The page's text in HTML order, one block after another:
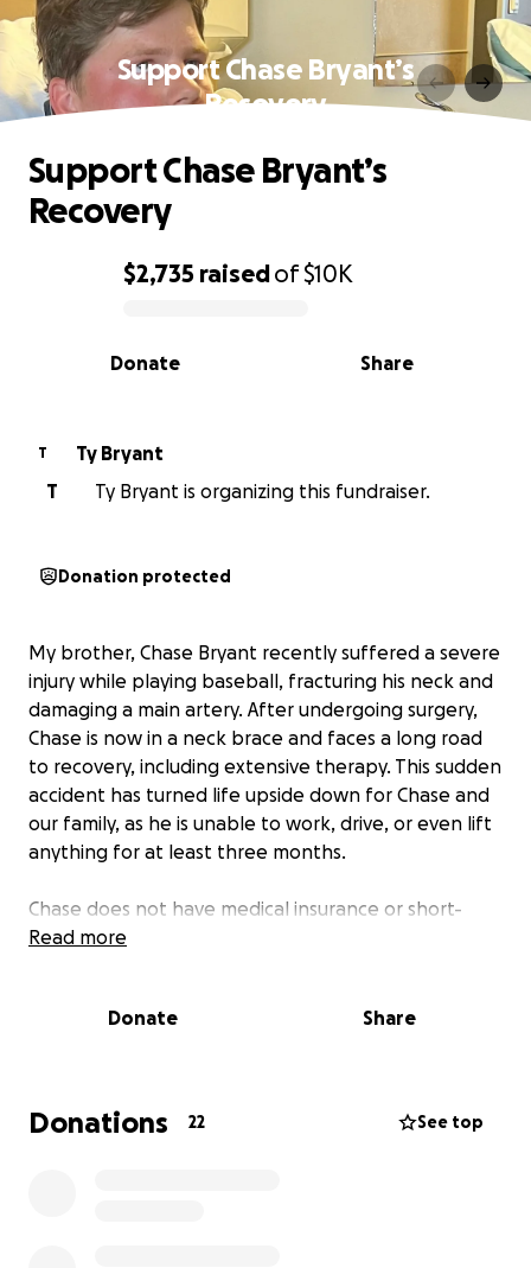
Support Chase Bryant’s
Recovery
0% complete
$2,735 raisedof$10K
Share
Donate
Support Chase Bryant’s
Recovery
T
Ty Bryant
T
Ty Bryant is organizing this fundraiser.
Donation protected
My brother, Chase Bryant recently suffered a severe
injury while playing baseball, fracturing his neck and
damaging a main artery. After undergoing surgery,
Chase is now in a neck brace and faces a long road
to recovery, including extensive therapy. This sudden
accident has turned life upside down for Chase and
our family, as he is unable to work, drive, or even lift
anything for at least three months.
Chase does not have medical insurance or short-
term disability due to a recent change in jobs, which
expenses are already rolling in and quickly adding
Your support will go directly toward covering Chase’s
Read more
Donate Share
Donations 22 See top